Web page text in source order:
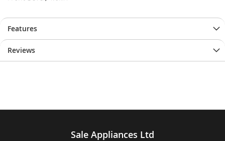
Features
Reviews
Sale Appliances Ltd